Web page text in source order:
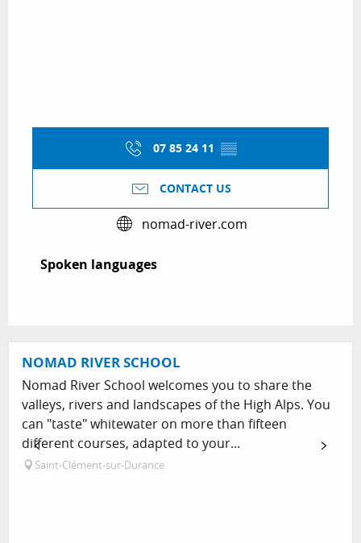
07 85 24 11 ▒▒
CONTACT US
nomad-river.com
Spoken languages
Spoken languages
NOMAD RIVER SCHOOL
Nomad River School welcomes you to share the
valleys, rivers and landscapes of the High Alps. You
can "taste" whitewater on more than fifteen
different courses, adapted to your...
Saint-Clément-sur-Durance